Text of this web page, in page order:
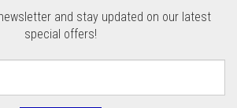
and stay updated on our latest
special offers!